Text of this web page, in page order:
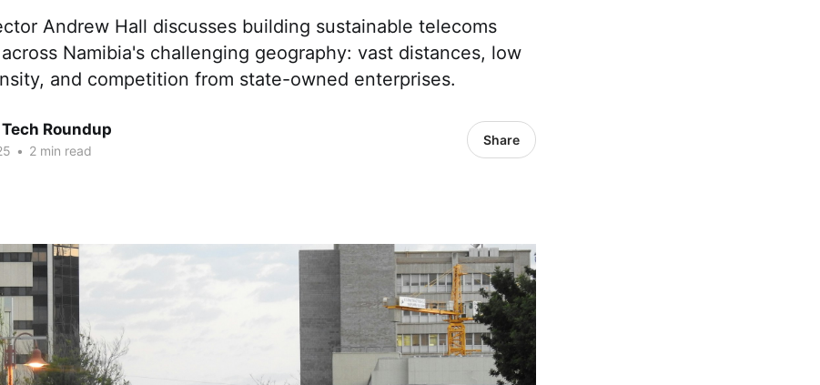
Andrew Hall discusses building sustainable telecoms
Namibia's challenging geography: vast distances, low
and competition from state-owned enterprises.
Roundup
• 2 min read
Share